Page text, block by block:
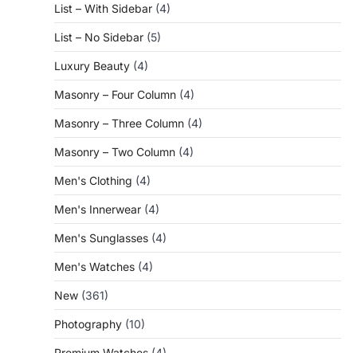
List – With Sidebar (4)
List – No Sidebar (5)
Luxury Beauty (4)
Masonry – Four Column (4)
Masonry – Three Column (4)
Masonry – Two Column (4)
Men's Clothing (4)
Men's Innerwear (4)
Men's Sunglasses (4)
Men's Watches (4)
New (361)
Photography (10)